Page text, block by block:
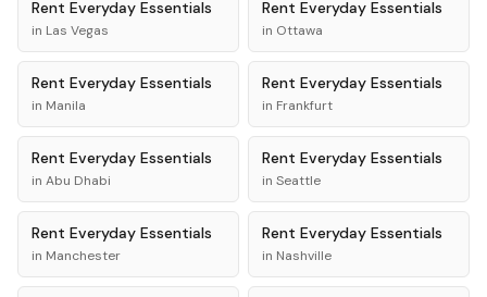
Rent Everyday Essentials
in Las Vegas
Rent Everyday Essentials
in Ottawa
Rent Everyday Essentials
in Manila
Rent Everyday Essentials
in Frankfurt
Rent Everyday Essentials
in Abu Dhabi
Rent Everyday Essentials
in Seattle
Rent Everyday Essentials
in Manchester
Rent Everyday Essentials
in Nashville